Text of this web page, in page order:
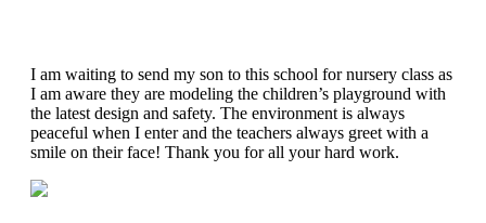
I am waiting to send my son to this school for nursery class as
I am aware they are modeling the children’s playground with
the latest design and safety. The environment is always
peaceful when I enter and the teachers always greet with a
smile on their face! Thank you for all your hard work.